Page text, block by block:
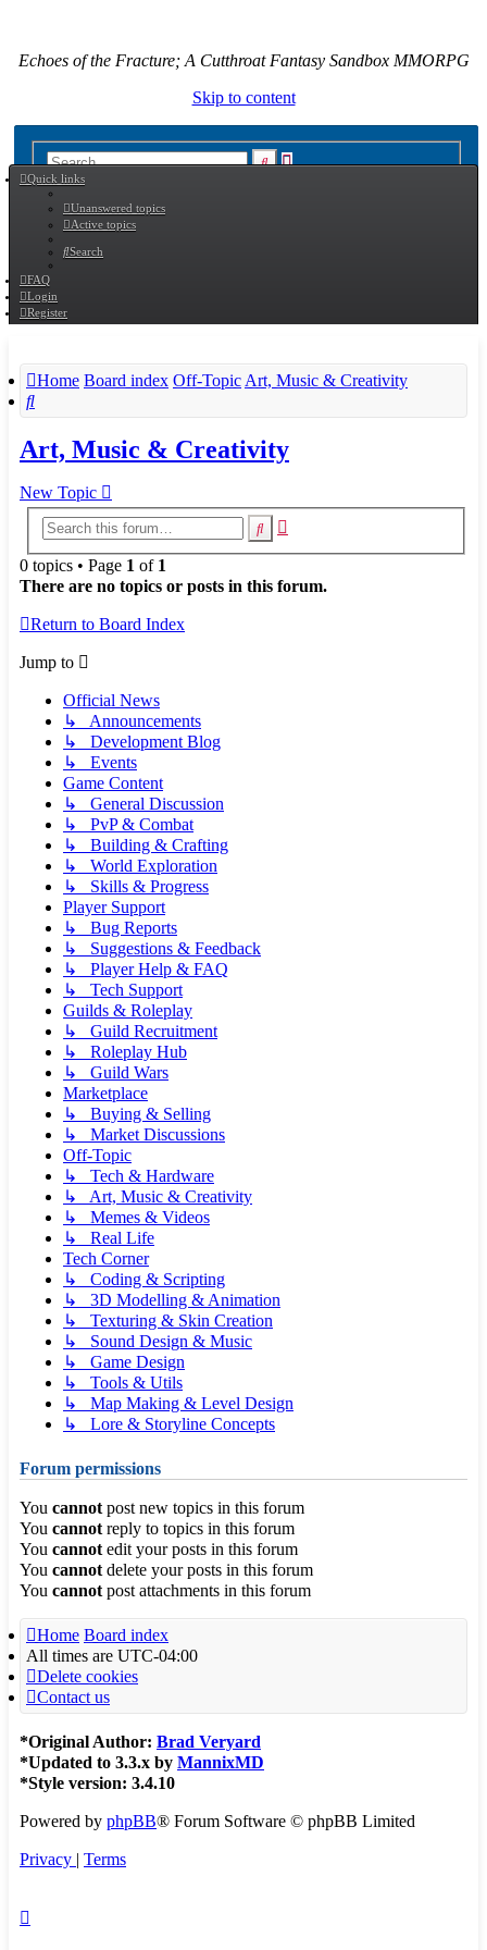
Echoes of the Fracture; A Cutthroat Fantasy Sandbox MMORPG
Skip to content
SearchAdvanced
Quick links
Unanswered topics
Active topics
Search
FAQ
Login
Register
Home Board index Off-Topic Art, Music & Creativity
Search
Art, Music & Creativity
New Topic
Search
search
0 topics • Page 1 of 1
There are no topics or posts in this forum.
Return to Board Index
Jump to
Official News
↳ Announcements
↳ Development Blog
↳ Events
Game Content
↳ General Discussion
↳ PvP & Combat
↳ Building & Crafting
↳ World Exploration
↳ Skills & Progress
Player Support
↳ Bug Reports
↳ Suggestions & Feedback
↳ Player Help & FAQ
↳ Tech Support
Guilds & Roleplay
↳ Guild Recruitment
↳ Roleplay Hub
↳ Guild Wars
Marketplace
↳ Buying & Selling
↳ Market Discussions
Off-Topic
↳ Tech & Hardware
↳ Art, Music & Creativity
↳ Memes & Videos
↳ Real Life
Tech Corner
↳ Coding & Scripting
↳ 3D Modelling & Animation
↳ Texturing & Skin Creation
↳ Sound Design & Music
↳ Game Design
↳ Tools & Utils
↳ Map Making & Level Design
↳ Lore & Storyline Concepts
Forum permissions
You cannot post new topics in this forum
You cannot reply to topics in this forum
You cannot edit your posts in this forum
You cannot delete your posts in this forum
You cannot post attachments in this forum
Home Board index
All times are UTC-04:00
Delete cookies
Contact us
*Original Author: Brad Veryard
*Updated to 3.3.x by MannixMD
*Style version: 3.4.10
Powered by phpBB® Forum Software © phpBB Limited
Privacy | Terms